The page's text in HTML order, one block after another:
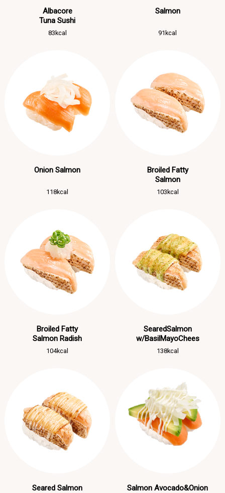
Albacore
Tuna Sushi
83kcal
Salmon
91kcal
Onion Salmon
118kcal
Broiled Fatty
Salmon
103kcal
Broiled Fatty
Salmon Radish
104kcal
SearedSalmon
w/BasilMayoChees
138kcal
Seared Salmon Salmon Avocado&Onion